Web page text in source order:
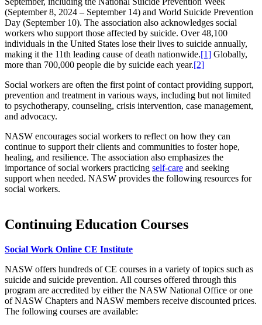
(September 8, 2024 – September 14) and World Suicide Prevention
Day (September 10). The association also acknowledges social
workers who support those affected by suicide. Over 48,100
individuals in the United States lose their lives to suicide annually,
making it the 11th leading cause of death nationwide.[1] Globally,
more than 700,000 people die by suicide each year.[2]
Social workers are often the first point of contact providing support,
prevention and treatment in various ways, including but not limited
to psychotherapy, counseling, crisis intervention, case management,
and advocacy.
NASW encourages social workers to reflect on how they can
continue to support their clients and communities to foster hope,
healing, and resilience. The association also emphasizes the
importance of social workers practicing self-care and seeking
support when needed. NASW provides the following resources for
social workers.
Continuing Education Courses
Social Work Online CE Institute
NASW offers hundreds of CE courses in a variety of topics such as
suicide and suicide prevention. All courses offered through this
program are accredited by either the NASW National Office or one
of NASW Chapters and NASW members receive discounted prices.
The following courses are available: